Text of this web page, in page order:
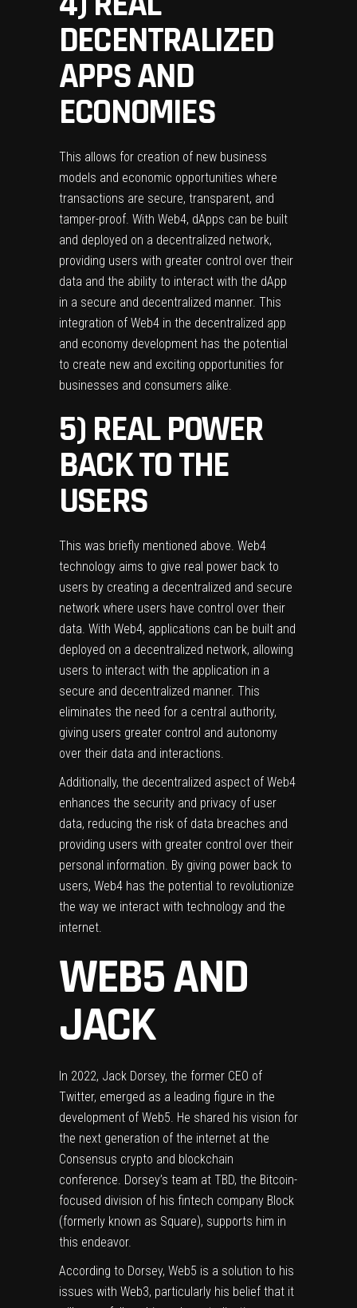
DECENTRALIZED
APPS AND
ECONOMIES
This allows for creation of new business
models and economic opportunities where
transactions are secure, transparent, and
tamper-proof. With Web4, dApps can be built
and deployed on a decentralized network,
providing users with greater control over their
data and the ability to interact with the dApp
in a secure and decentralized manner. This
integration of Web4 in the decentralized app
and economy development has the potential
to create new and exciting opportunities for
businesses and consumers alike.
5) REAL POWER
BACK TO THE
USERS
This was briefly mentioned above. Web4
technology aims to give real power back to
users by creating a decentralized and secure
network where users have control over their
data. With Web4, applications can be built and
deployed on a decentralized network, allowing
users to interact with the application in a
secure and decentralized manner. This
eliminates the need for a central authority,
giving users greater control and autonomy
over their data and interactions.
Additionally, the decentralized aspect of Web4
enhances the security and privacy of user
data, reducing the risk of data breaches and
providing users with greater control over their
personal information. By giving power back to
users, Web4 has the potential to revolutionize
the way we interact with technology and the
internet.
WEB5 AND
JACK
In 2022, Jack Dorsey, the former CEO of
Twitter, emerged as a leading figure in the
development of Web5. He shared his vision for
the next generation of the internet at the
Consensus crypto and blockchain
conference. Dorsey’s team at TBD, the Bitcoin-
focused division of his fintech company Block
(formerly known as Square), supports him in
this endeavor.
According to Dorsey, Web5 is a solution to his
issues with Web3, particularly his belief that it